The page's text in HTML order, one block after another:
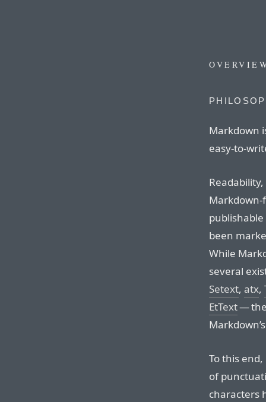
Markdown
easy-to-
publishable
been
While
several
Setext, atx,
EtText—
To this
of
characters